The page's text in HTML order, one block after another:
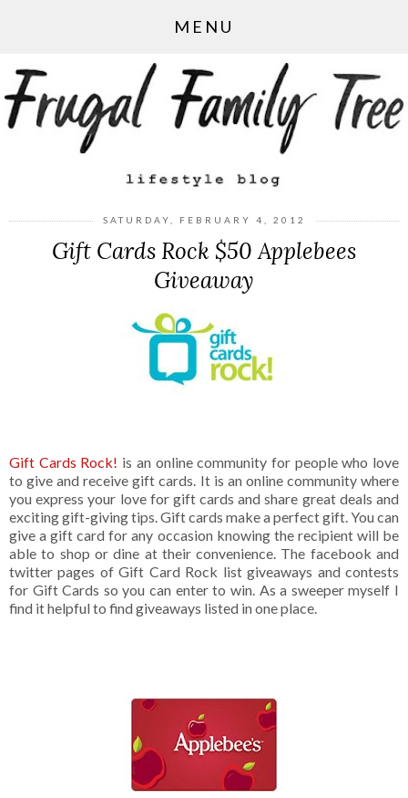
MENU
SATURDAY, FEBRUARY 4, 2012
Gift Cards Rock $50 Applebees
Giveaway
Gift Cards Rock! is an online community for people who love
to give and receive gift cards. It is an online community where
you express your love for gift cards and share great deals and
exciting gift-giving tips. Gift cards make a perfect gift. You can
give a gift card for any occasion knowing the recipient will be
able to shop or dine at their convenience. The facebook and
twitter pages of Gift Card Rock list giveaways and contests
for Gift Cards so you can enter to win. As a sweeper myself I
find it helpful to find giveaways listed in one place.